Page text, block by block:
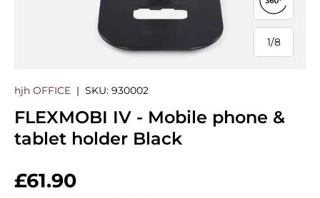
1/
of
8
Open
hjh OFFICE | SKU: 930002
FLEXMOBI IV - Mobile phone &
tablet holder Black
Regular price
£61.90